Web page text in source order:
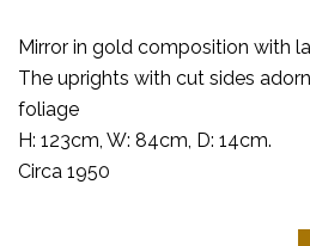
Mirror in gold composition with
The uprights with cut sides
foliage
H: 123cm, W: 84cm, D: 14cm.
Circa 1950